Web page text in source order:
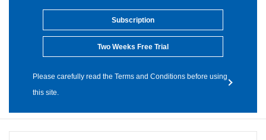
Subscription
Two Weeks Free Trial
Please carefully read the Terms and Conditions before using
this site.